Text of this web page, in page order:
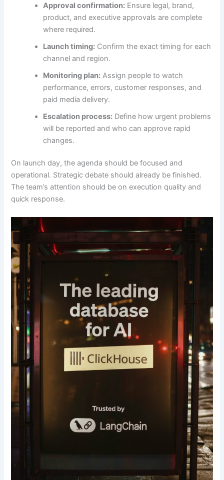
Approval confirmation: Ensure legal, brand,
product, and executive approvals are complete
where required.
Launch timing: Confirm the exact timing for each
channel and region.
Monitoring plan: Assign people to watch
performance, errors, customer responses, and
paid media delivery.
Escalation process: Define how urgent problems
will be reported and who can approve rapid
changes.
On launch day, the agenda should be focused and
operational. Strategic debate should already be finished.
The team’s attention should be on execution quality and
quick response.